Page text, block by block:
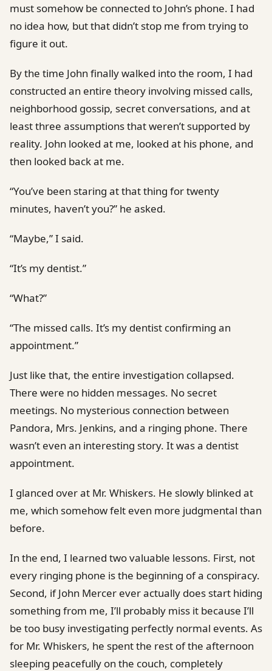
must somehow be connected to John’s phone. I had
no idea how, but that didn’t stop me from trying to
figure it out.
By the time John finally walked into the room, I had
constructed an entire theory involving missed calls,
neighborhood gossip, secret conversations, and at
least three assumptions that weren’t supported by
reality. John looked at me, looked at his phone, and
then looked back at me.
“You’ve been staring at that thing for twenty
minutes, haven’t you?” he asked.
“Maybe,” I said.
“It’s my dentist.”
“What?”
“The missed calls. It’s my dentist confirming an
appointment.”
Just like that, the entire investigation collapsed.
There were no hidden messages. No secret
meetings. No mysterious connection between
Pandora, Mrs. Jenkins, and a ringing phone. There
wasn’t even an interesting story. It was a dentist
appointment.
I glanced over at Mr. Whiskers. He slowly blinked at
me, which somehow felt even more judgmental than
before.
In the end, I learned two valuable lessons. First, not
every ringing phone is the beginning of a conspiracy.
Second, if John Mercer ever actually does start hiding
something from me, I’ll probably miss it because I’ll
be too busy investigating perfectly normal events. As
for Mr. Whiskers, he spent the rest of the afternoon
sleeping peacefully on the couch, completely